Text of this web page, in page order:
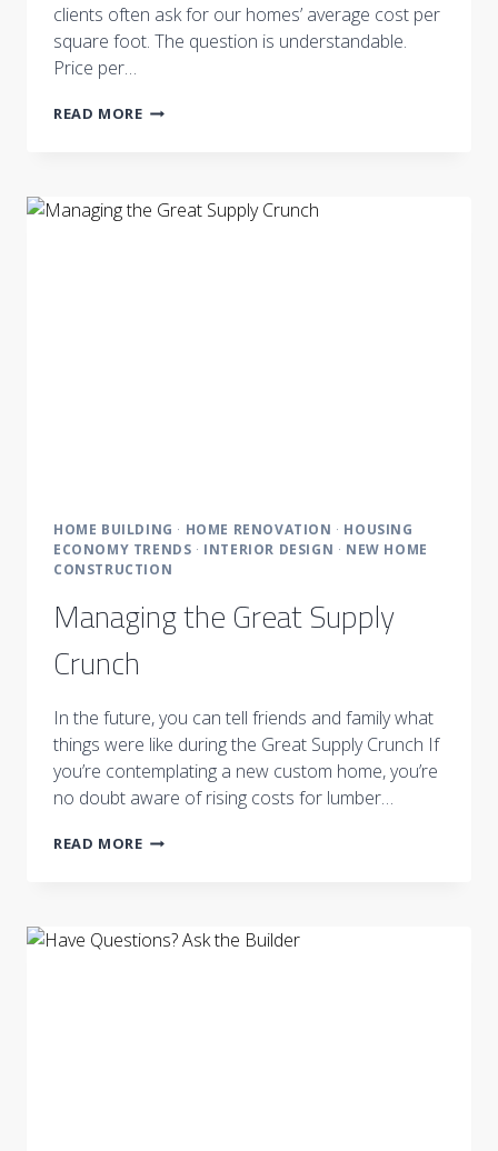
clients often ask for our homes’ average cost per
square foot. The question is understandable.
Price per…
READ MOREWHAT’S
HOME BUILDING · HOME RENOVATION · HOUSING
ECONOMY TRENDS · INTERIOR DESIGN · NEW HOME
CONSTRUCTION
Managing the Great Supply
Crunch
In the future, you can tell friends and family what
things were like during the Great Supply Crunch If
you’re contemplating a new custom home, you’re
no doubt aware of rising costs for lumber…
READ MOREMANAGING